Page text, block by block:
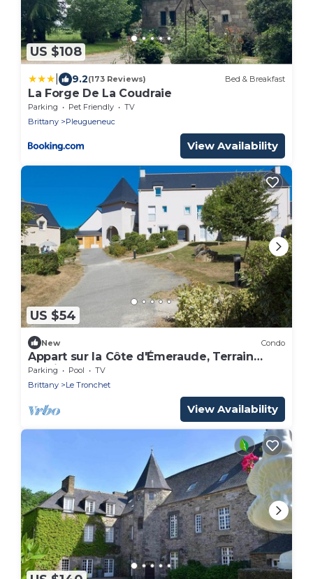
US $108
9.2(173 Reviews) Bed & Breakfast
La Forge De La Coudraie
Parking Pet Friendly
TV
Brittany
Pleugueneuc
View Availability
US $54
New Condo
Appart sur la Côte d'Émeraude, Terrain
Multisports
Parking Pool
TV
Brittany
Le Tronchet
View Availability